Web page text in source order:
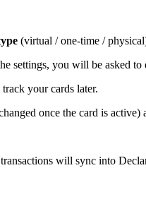
(virtual / one-time /
settings, you will be asked to
your cards later.
once the card is active)
will sync into